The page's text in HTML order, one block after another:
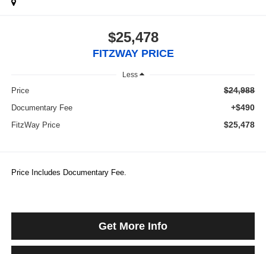
$25,478
FITZWAY PRICE
Less
Price $24,988
Documentary Fee +$490
FitzWay Price $25,478
Price Includes Documentary Fee.
Get More Info